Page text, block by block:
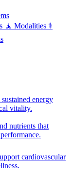
🧘 Modalities ⚕️
energy
vitality.
nutrients that
cardiovascular